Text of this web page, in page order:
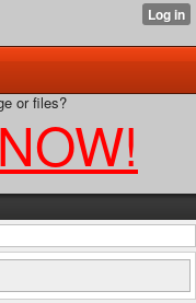
or files?